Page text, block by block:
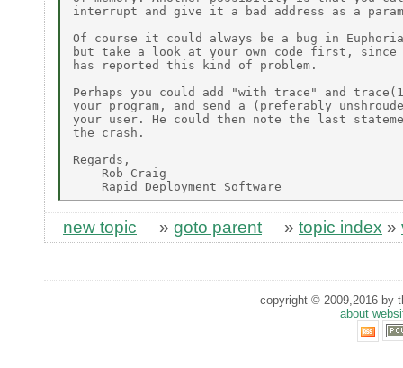
interrupt and give it a bad address as a
Of course it could always be a bug in Euphoria
but take a look at your own code first, since
has reported this kind of problem.
Perhaps you could add "with trace" and
your program, and send a (preferably
your user. He could then note the last
the crash.
Regards,
    Rob Craig
new topic » goto parent » topic index »
copyright © 2009,2016 by
about